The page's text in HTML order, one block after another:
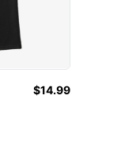
$14.99